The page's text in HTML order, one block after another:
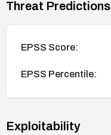
Threat Predictions
EPSS Score:
EPSS Percentile:
Exploitability